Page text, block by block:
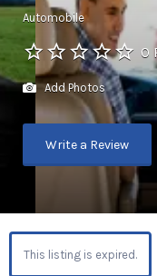
Automobile
0
Add Photos
Write a Review
This listing is expired.